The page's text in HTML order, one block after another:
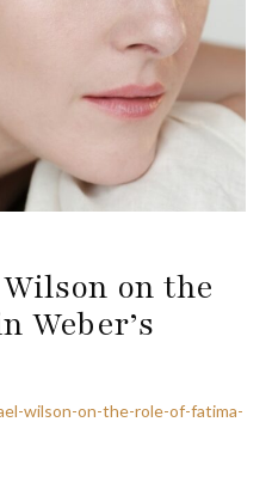
on the
Weber’s
wilson-on-the-role-of-fatima-